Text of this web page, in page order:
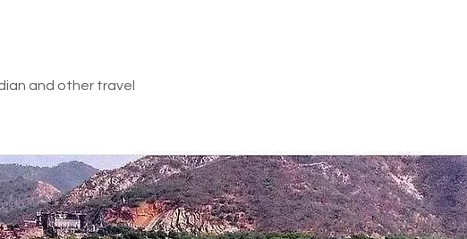
hotel, check out from the hotel at 12PM or before according to your
and other travel